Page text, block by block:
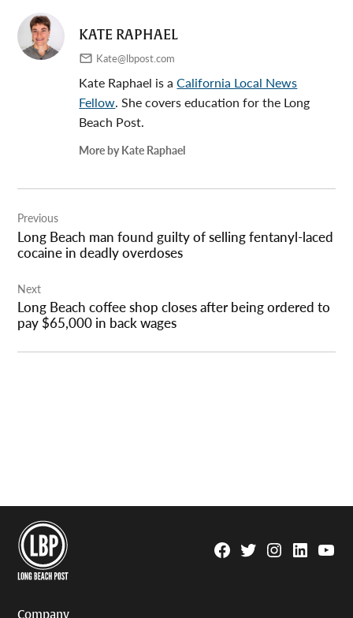
KATE RAPHAEL
Kate@lbpost.com
Kate Raphael is aCalifornia Local News
Fellow. She covers education for the Long
Beach Post.
More by Kate Raphael
navigation
Previous
Long Beach man found guilty of selling fentanyl-laced
cocaine in deadly overdoses
Next
Long Beach coffee shop closes after being ordered to
pay $65,000 in back wages
Facebook
TwitterInstagram
Linkedin
Company